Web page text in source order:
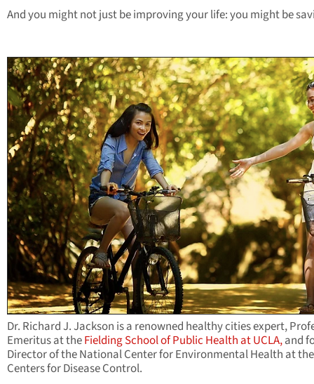
And you might not just be improving your life: you might be
Dr. Richard J. Jackson is a renowned healthy cities expert,
Emeritus at theFielding School of Public Health at UCLA,and
Director of the National Center for Environmental Health at the
Centers for Disease Control.